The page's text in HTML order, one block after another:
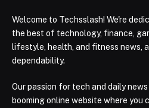
Welcome to Techsslash! We're
the best of technology, finance,
lifestyle, health, and fitness news,
dependability.
Our passion for tech and daily
booming online website where you